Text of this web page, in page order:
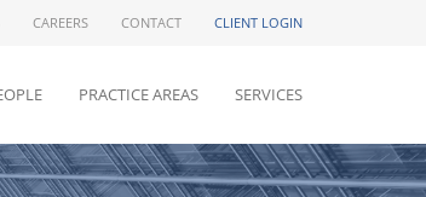
CAREERS CONTACT CLIENT LOGIN
PRACTICE AREAS SERVICES